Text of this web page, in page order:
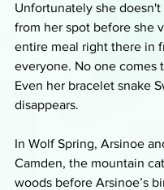
Unfortunately she
from her spot before she
entire meal right there in
everyone. No one comes
Even her bracelet snake
disappears.
In Wolf Spring, Arsinoe
Camden, the mountain
woods before Arsinoe’s